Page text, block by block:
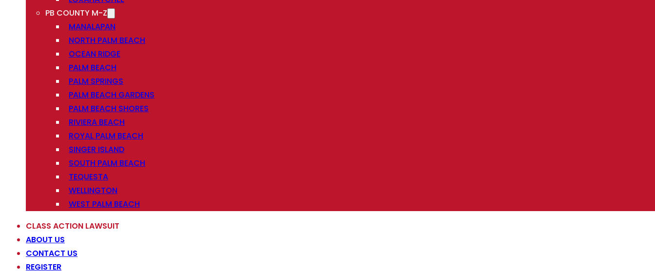
PB COUNTY M-Z
MANALAPAN
NORTH PALM BEACH
OCEAN RIDGE
PALM BEACH
PALM SPRINGS
PALM BEACH GARDENS
PALM BEACH SHORES
RIVIERA BEACH
ROYAL PALM BEACH
SINGER ISLAND
SOUTH PALM BEACH
TEQUESTA
WELLINGTON
WEST PALM BEACH
CLASS ACTION LAWSUIT
ABOUT US
CONTACT US
REGISTER